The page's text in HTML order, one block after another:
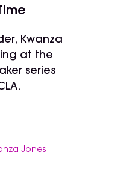
Kwanza
at the
series